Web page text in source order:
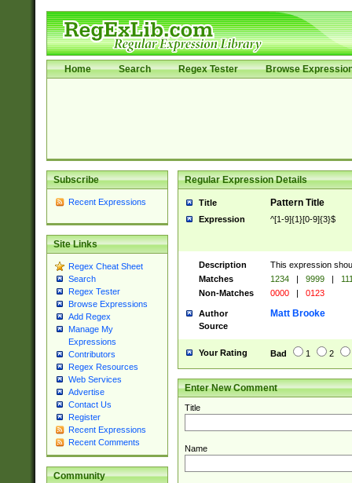
Home Search Regex Tester Browse
Subscribe
Recent Expressions
Site Links
Regex Cheat Sheet
Search
Regex Tester
Browse Expressions
Add Regex
Manage My
Expressions
Contributors
Regex Resources
Web Services
Advertise
Contact Us
Register
Recent Expressions
Recent Comments
Community
Regular Expression Details
Title Pattern Title
Expression ^[1-9]{1}[0-9]{3}$
Description
This expression
Matches
1234 | 9999 |
Non-Matches
0000 | 0123
Author Matt Brooke
Source
Your Rating Bad 1 2
Enter New Comment
Title
Name